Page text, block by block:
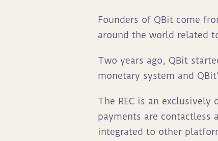
Founders of QBit come
around the world related
Two years ago, QBit
monetary system and
The REC is an
payments are contactless
integrated to other